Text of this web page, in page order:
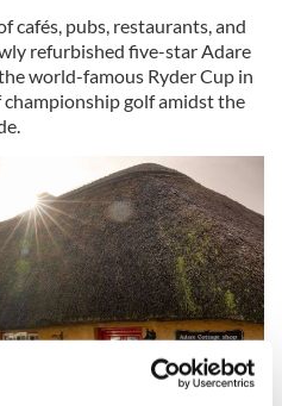
cafés, pubs, restaurants, and
refurbished five-star Adare
world-famous Ryder Cup in
golf amidst the